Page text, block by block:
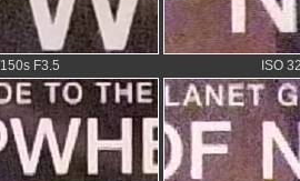
F3.5 ISO